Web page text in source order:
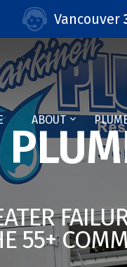
Vancouver
ABOUT
55+